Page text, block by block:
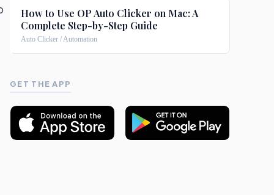
How to Use OP Auto Clicker on Mac: A
Complete Step-by-Step Guide
Auto Clicker / Automation
GET THE APP